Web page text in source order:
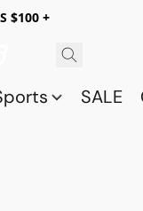
$100 +
SALE